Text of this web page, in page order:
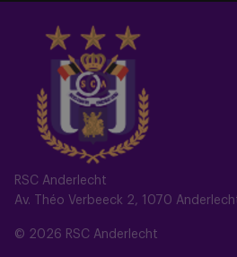
RSC Anderlecht
Av. Théo Verbeeck 2, 1070
© 2026 RSC Anderlecht